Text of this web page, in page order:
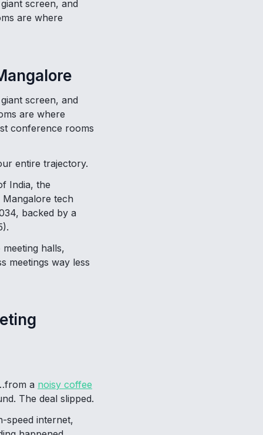
screen, and
are where
screen, and
are where
conference rooms
entire trajectory.
India, the
tech
backed by a
halls,
meetings way less
a noisy coffee
The deal slipped.
speed internet,